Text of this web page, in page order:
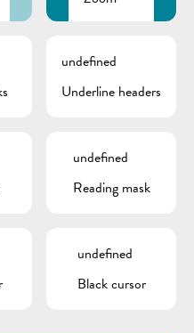
May 30, there will be traffic
09:00 and 12:00.
a 413 > mobiliteit.lu
undefined
Underline headers
undefined
Reading mask
undefined
Black cursor